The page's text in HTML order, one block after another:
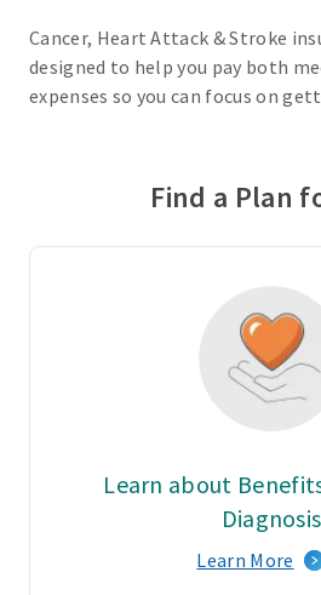
Cancer, Heart Attack & Stroke
designed to help you pay both
expenses so you can focus on
Find a Plan
Learn about
Diagnosis
Learn More